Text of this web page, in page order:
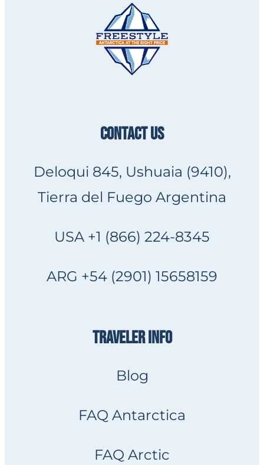
CONTACT US
Deloqui 845, Ushuaia (9410),
Tierra del Fuego Argentina
USA +1 (866) 224-8345
ARG +54 (2901) 15658159
TRAVELER INFO
Blog
FAQ Antarctica
FAQ Arctic